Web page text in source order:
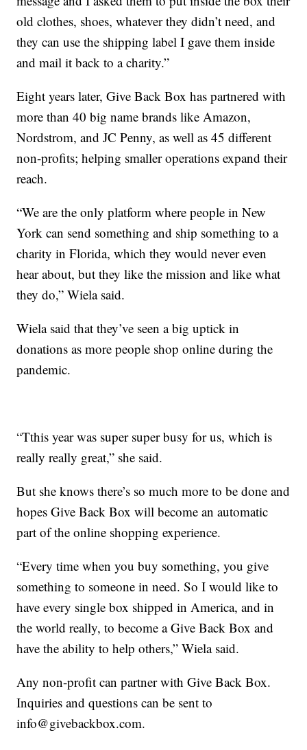
old clothes, shoes, whatever they didn’t need, and
they can use the shipping label I gave them inside
and mail it back to a charity.”
Eight years later, Give Back Box has partnered with
more than 40 big name brands like Amazon,
Nordstrom, and JC Penny, as well as 45 different
non-profits; helping smaller operations expand their
reach.
“We are the only platform where people in New
York can send something and ship something to a
charity in Florida, which they would never even
hear about, but they like the mission and like what
they do,” Wiela said.
Wiela said that they’ve seen a big uptick in
donations as more people shop online during the
pandemic.
“Tthis year was super super busy for us, which is
really really great,” she said.
But she knows there’s so much more to be done and
hopes Give Back Box will become an automatic
part of the online shopping experience.
“Every time when you buy something, you give
something to someone in need. So I would like to
have every single box shipped in America, and in
the world really, to become a Give Back Box and
have the ability to help others,” Wiela said.
Any non-profit can partner with Give Back Box.
Inquiries and questions can be sent to
info@givebackbox.com.